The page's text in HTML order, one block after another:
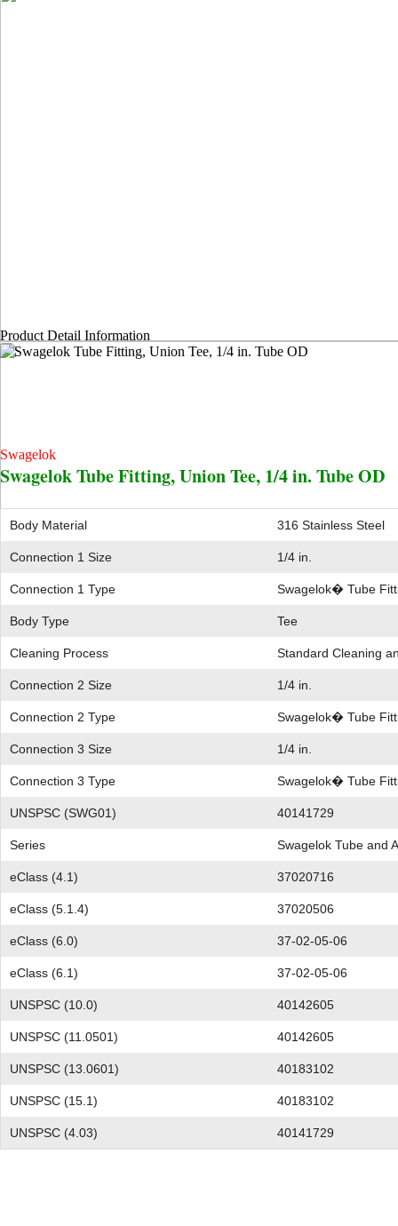
Product Detail Information
Swagelok
Swagelok Tube Fitting, Union Tee, 1/4 in. Tube OD
Body Material 316 Stainless Steel
Connection 1 Size 1/4 in.
Connection 1 Type Swagelok� Tube
Body Type Tee
Cleaning Process Standard Cleaning
Connection 2 Size 1/4 in.
Connection 2 Type Swagelok� Tube
Connection 3 Size 1/4 in.
Connection 3 Type Swagelok� Tube
UNSPSC (SWG01) 40141729
Series Swagelok Tube and
eClass (4.1) 37020716
eClass (5.1.4) 37020506
eClass (6.0) 37-02-05-06
eClass (6.1) 37-02-05-06
UNSPSC (10.0) 40142605
UNSPSC (11.0501) 40142605
UNSPSC (13.0601) 40183102
UNSPSC (15.1) 40183102
UNSPSC (4.03) 40141729